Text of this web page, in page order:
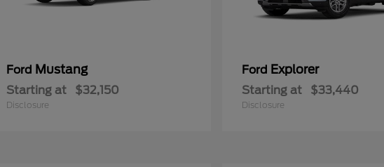
Ford Mustang
Starting at $32,150
Disclosure
Ford Explorer
Starting at $33,440
Disclosure